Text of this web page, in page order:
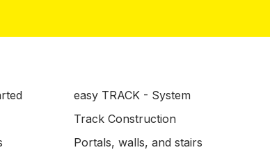
easy TRACK - System
Track Construction
Portals, walls, and stairs